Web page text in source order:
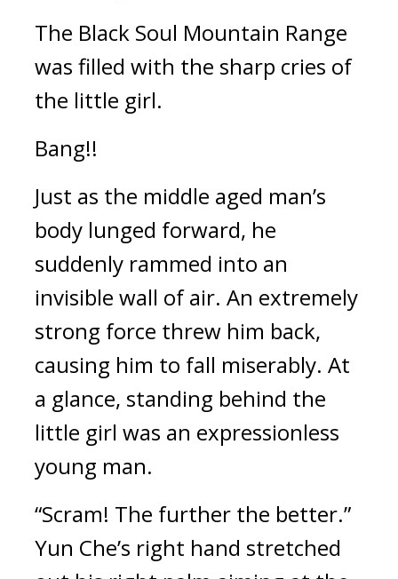
The Black Soul Mountain Range
was filled with the sharp cries of
the little girl.
Bang!!
Just as the middle aged man’s
body lunged forward, he
suddenly rammed into an
invisible wall of air. An extremely
strong force threw him back,
causing him to fall miserably. At
a glance, standing behind the
little girl was an expressionless
young man.
“Scram! The further the better.”
Yun Che’s right hand stretched